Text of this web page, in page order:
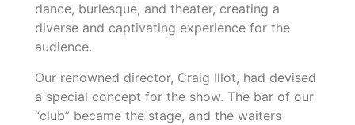
dance, burlesque, and theater, creating a
diverse and captivating experience for the
audience.
Our renowned director, Craig Illot, had devised
a special concept for the show. The bar of our
“club” became the stage, and the waiters